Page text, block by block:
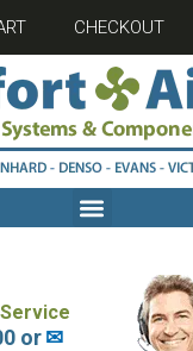
CHECKOUT
or✉